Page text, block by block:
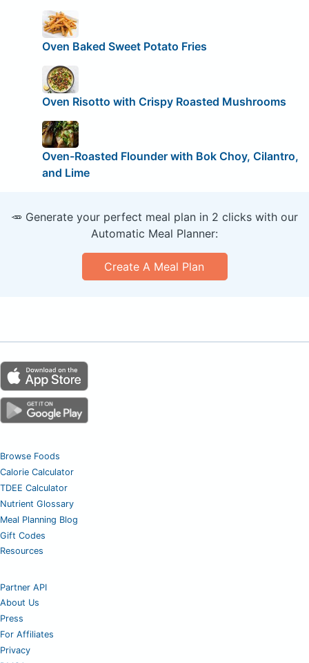
Oven Baked Sweet Potato Fries
Oven Risotto with Crispy Roasted Mushrooms
Oven-Roasted Flounder with Bok Choy, Cilantro,
and Lime
🥕 Generate your perfect meal plan in 2 clicks with our
Automatic Meal Planner:
Create A Meal Plan
Browse Foods
Calorie Calculator
TDEE Calculator
Nutrient Glossary
Meal Planning Blog
Gift Codes
Resources
Partner API
About Us
Press
For Affiliates
Privacy